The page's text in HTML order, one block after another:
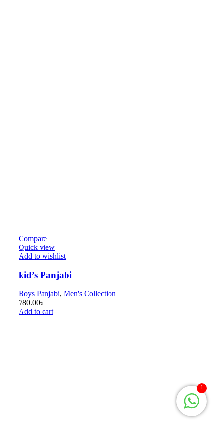
Compare
Quick view
Add to wishlist
kid’s Panjabi
Boys Panjabi, Men's Collection
780.00৳
Add to cart
1